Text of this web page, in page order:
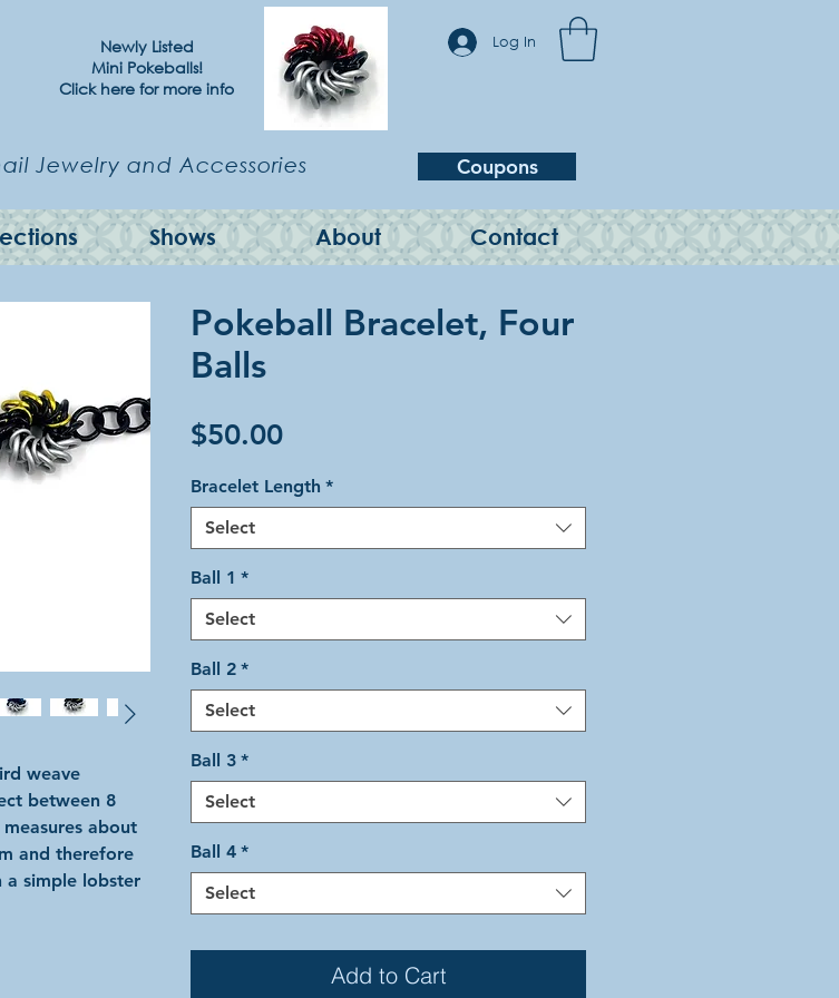
Jewelry and Accessories
Newly Listed
Mini Pokeballs!
Click here for more info
Log In
Coupons
Shows About Contact
weave
between 8
about
and therefore
a simple lobster
Pokeball Bracelet, Four
Balls
$50.00Price
Bracelet Length *
Select
Ball 1 *
Select
Ball 2 *
Select
Ball 3 *
Select
Ball 4 *
Select
Add to Cart